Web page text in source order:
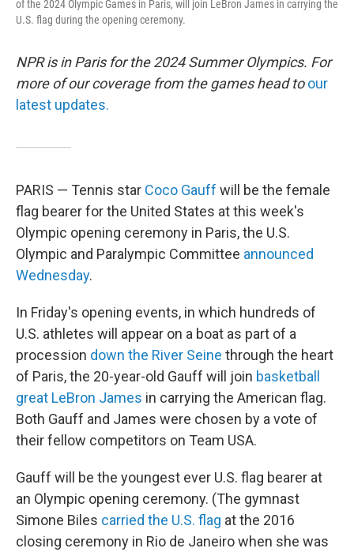
of the 2024 Olympic Games in Paris, will join LeBron James in carrying the
U.S. flag during the opening ceremony.
NPR is in Paris for the 2024 Summer Olympics. For
more of our coverage from the games head to our
latest updates.
PARIS — Tennis star Coco Gauff will be the female
flag bearer for the United States at this week's
Olympic opening ceremony in Paris, the U.S.
Olympic and Paralympic Committee announced
Wednesday.
In Friday's opening events, in which hundreds of
U.S. athletes will appear on a boat as part of a
procession down the River Seine through the heart
of Paris, the 20-year-old Gauff will join basketball
great LeBron James in carrying the American flag.
Both Gauff and James were chosen by a vote of
their fellow competitors on Team USA.
Gauff will be the youngest ever U.S. flag bearer at
an Olympic opening ceremony. (The gymnast
Simone Biles carried the U.S. flag at the 2016
closing ceremony in Rio de Janeiro when she was